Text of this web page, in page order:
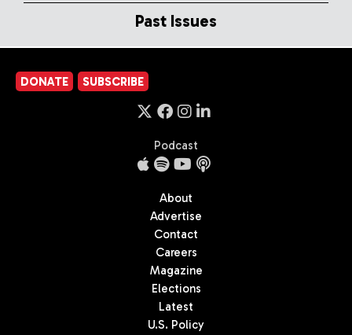
Past Issues
DONATE SUBSCRIBE
Podcast
About
Advertise
Contact
Careers
Magazine
Elections
Latest
U.S. Policy